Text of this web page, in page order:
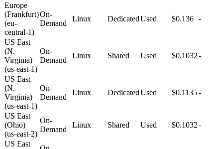
Europe
(Frankfurt)
(eu-
central-1)
On-
Demand
Linux DedicatedUsed $0.136 -
US East
(N.
Virginia)
(us-east-1)
On-
Demand
Linux Shared Used $0.1032-
US East
(N.
Virginia)
(us-east-1)
On-
Demand
Linux DedicatedUsed $0.1135-
US East
(Ohio)
(us-east-2)
On-
Demand
Linux Shared Used $0.1032-
US East